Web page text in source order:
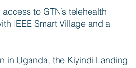
to GTN’s telehealth
IEEE Smart Village and a
in Uganda, the Kiyindi Landing